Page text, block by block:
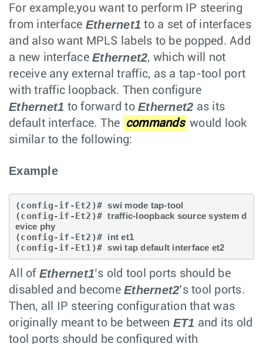
For example,you want to perform IP steering
from interface Ethernet1 to a set of interfaces
and also want MPLS labels to be popped. Add
a new interface Ethernet2, which will not
receive any external traffic, as a tap-tool port
with traffic loopback. Then configure
Ethernet1 to forward to Ethernet2 as its
default interface. The commands would look
similar to the following:
Example
(config-if-Et2)# swi mode tap-tool
(config-if-Et2)# traffic-loopback source system d
evice phy
(config-if-Et2)# int et1
(config-if-Et1)# swi tap default interface et2
All of Ethernet1’s old tool ports should be
disabled and become Ethernet2’s tool ports.
Then, all IP steering configuration that was
originally meant to be between ET1 and its old
tool ports should be configured with